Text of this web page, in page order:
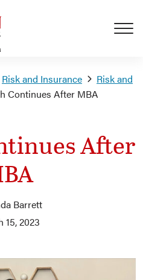
Risk and Insurance
Risk and
Continues After MBA
After
Barrett
15, 2023